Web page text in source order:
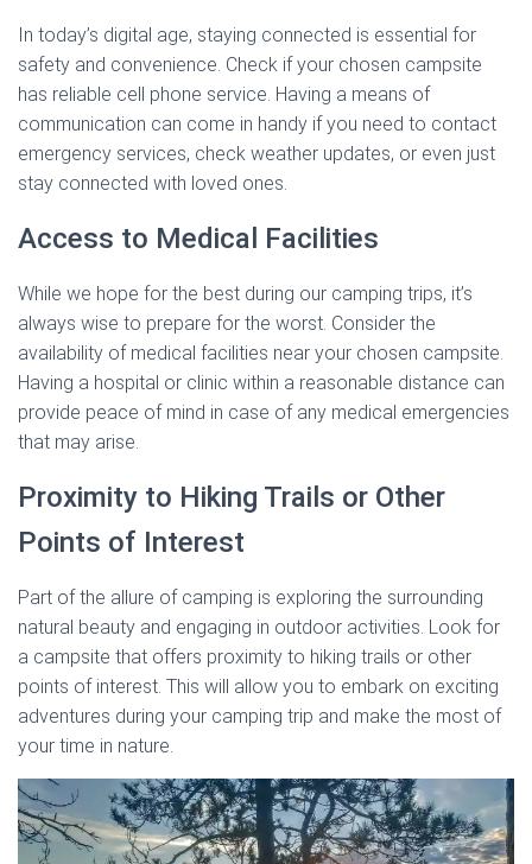
In today’s digital age, staying connected is essential for
safety and convenience. Check if your chosen campsite
has reliable cell phone service. Having a means of
communication can come in handy if you need to contact
emergency services, check weather updates, or even just
stay connected with loved ones.
Access to Medical Facilities
While we hope for the best during our camping trips, it’s
always wise to prepare for the worst. Consider the
availability of medical facilities near your chosen campsite.
Having a hospital or clinic within a reasonable distance can
provide peace of mind in case of any medical emergencies
that may arise.
Proximity to Hiking Trails or Other
Points of Interest
Part of the allure of camping is exploring the surrounding
natural beauty and engaging in outdoor activities. Look for
a campsite that offers proximity to hiking trails or other
points of interest. This will allow you to embark on exciting
adventures during your camping trip and make the most of
your time in nature.